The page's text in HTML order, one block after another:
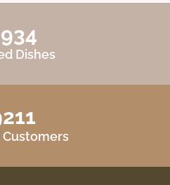
Dishes
Customers